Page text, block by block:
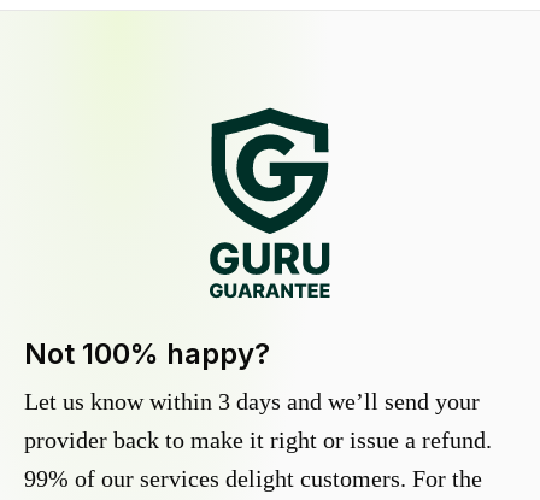
Not 100% happy?
Let us know within 3 days and we’ll send your
provider back to make it right or issue a refund.
99% of our services delight customers. For the